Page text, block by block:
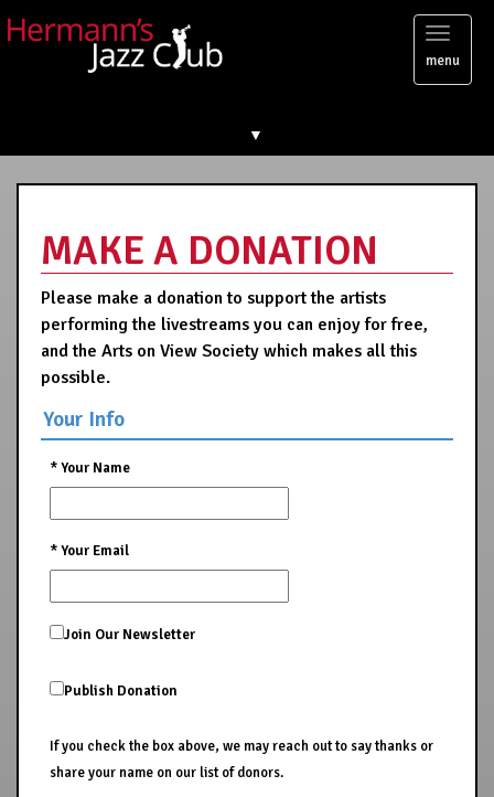
Toggle
menu
▼
MAKE A DONATION
Please make a donation to support the artists
performing the livestreams you can enjoy for free,
and the Arts on View Society which makes all this
possible.
Your Info
*Your Name
*Your Email
Join Our Newsletter
Publish Donation
If you check the box above, we may reach out to say thanks or
share your name on our list of donors.